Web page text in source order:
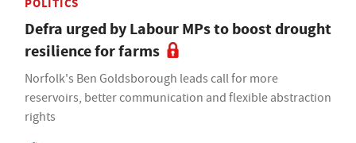
Defra urged by Labour MPs to boost drought
resilience for farms
Norfolk's Ben Goldsborough leads call for more
reservoirs, better communication and flexible abstraction
rights